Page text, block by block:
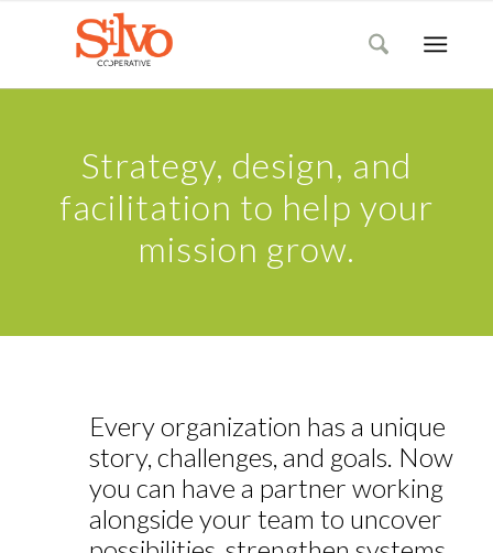
Strategy, design, and
facilitation to help your
mission grow.
Every organization has a unique
story, challenges, and goals. Now
you can have a partner working
alongside your team to uncover